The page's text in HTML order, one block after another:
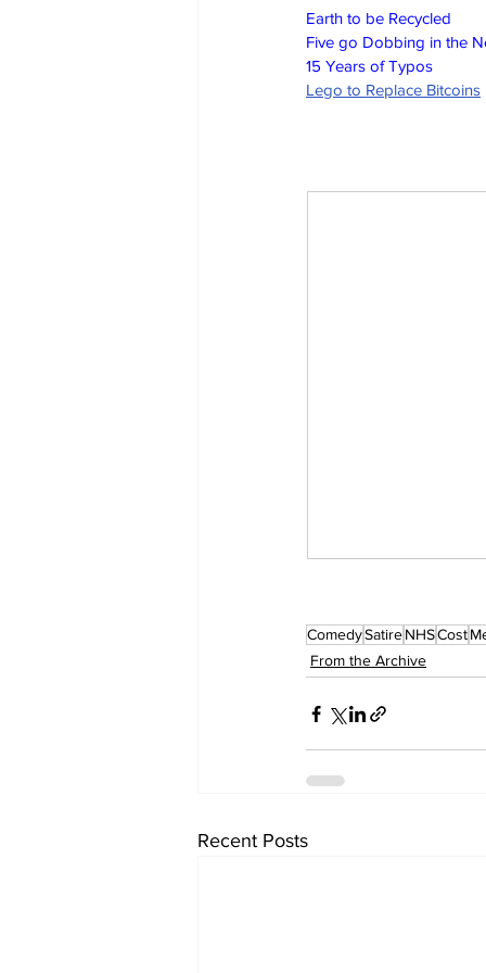
Earth to be Recycled
Five go Dobbing in the
15 Years of Typos
Lego to Replace Bitcoins
ComedySatireNHSCost
From the Archive
Recent Posts